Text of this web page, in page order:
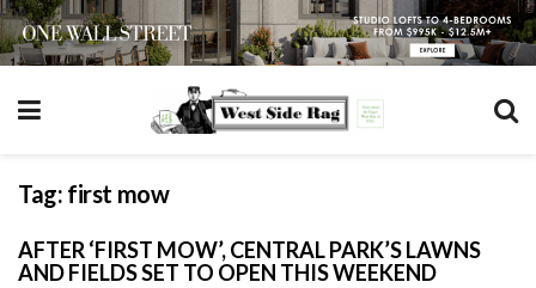
Tag: first mow
AFTER ‘FIRST MOW’, CENTRAL PARK’S LAWNS
AND FIELDS SET TO OPEN THIS WEEKEND